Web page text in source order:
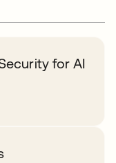
for AI